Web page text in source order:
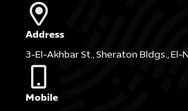
Address
3-El-Akhbar St., Sheraton Bldgs., El-
Mobile